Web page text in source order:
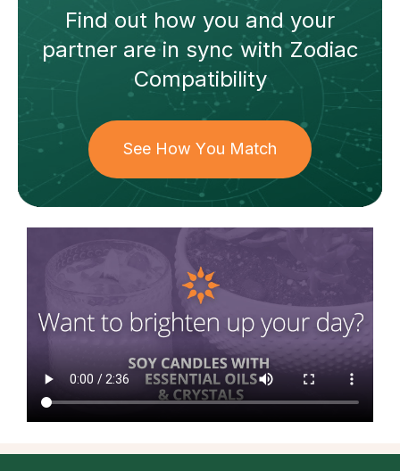
Find out how you and your
partnerare in sync withZodiac
Compatibility
See How You Match